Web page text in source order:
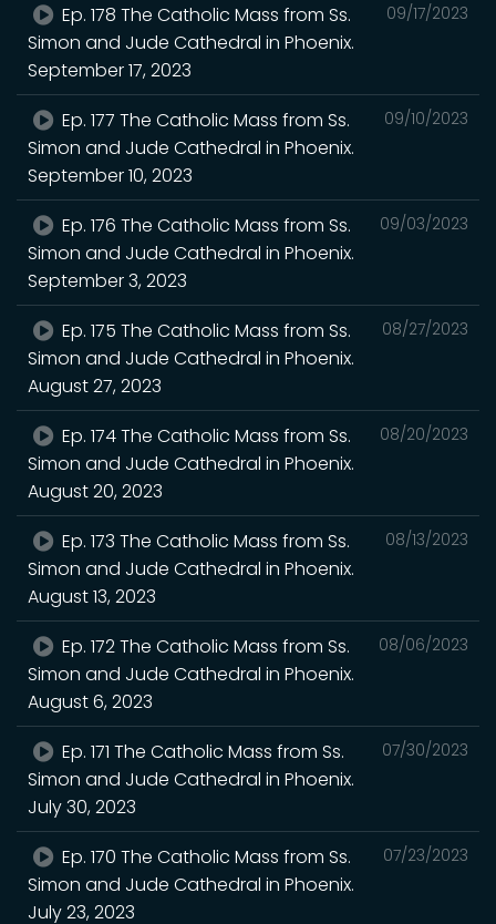
09/17/2023
Ep. 178 The Catholic Mass from Ss.
Simon and Jude Cathedral in Phoenix.
September 17, 2023
09/10/2023
Ep. 177 The Catholic Mass from Ss.
Simon and Jude Cathedral in Phoenix.
September 10, 2023
09/03/2023
Ep. 176 The Catholic Mass from Ss.
Simon and Jude Cathedral in Phoenix.
September 3, 2023
08/27/2023
Ep. 175 The Catholic Mass from Ss.
Simon and Jude Cathedral in Phoenix.
August 27, 2023
08/20/2023
Ep. 174 The Catholic Mass from Ss.
Simon and Jude Cathedral in Phoenix.
August 20, 2023
08/13/2023
Ep. 173 The Catholic Mass from Ss.
Simon and Jude Cathedral in Phoenix.
August 13, 2023
08/06/2023
Ep. 172 The Catholic Mass from Ss.
Simon and Jude Cathedral in Phoenix.
August 6, 2023
07/30/2023
Ep. 171 The Catholic Mass from Ss.
Simon and Jude Cathedral in Phoenix.
July 30, 2023
07/23/2023
Ep. 170 The Catholic Mass from Ss.
Simon and Jude Cathedral in Phoenix.
July 23, 2023